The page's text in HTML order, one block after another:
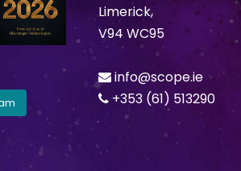
Limerick,
V94 WC95
info@scope.ie
+353 (61) 513290